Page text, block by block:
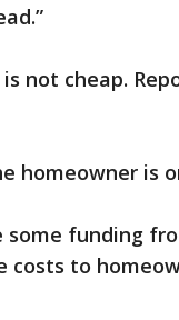
not cheap.
homeowner is
some funding
costs to